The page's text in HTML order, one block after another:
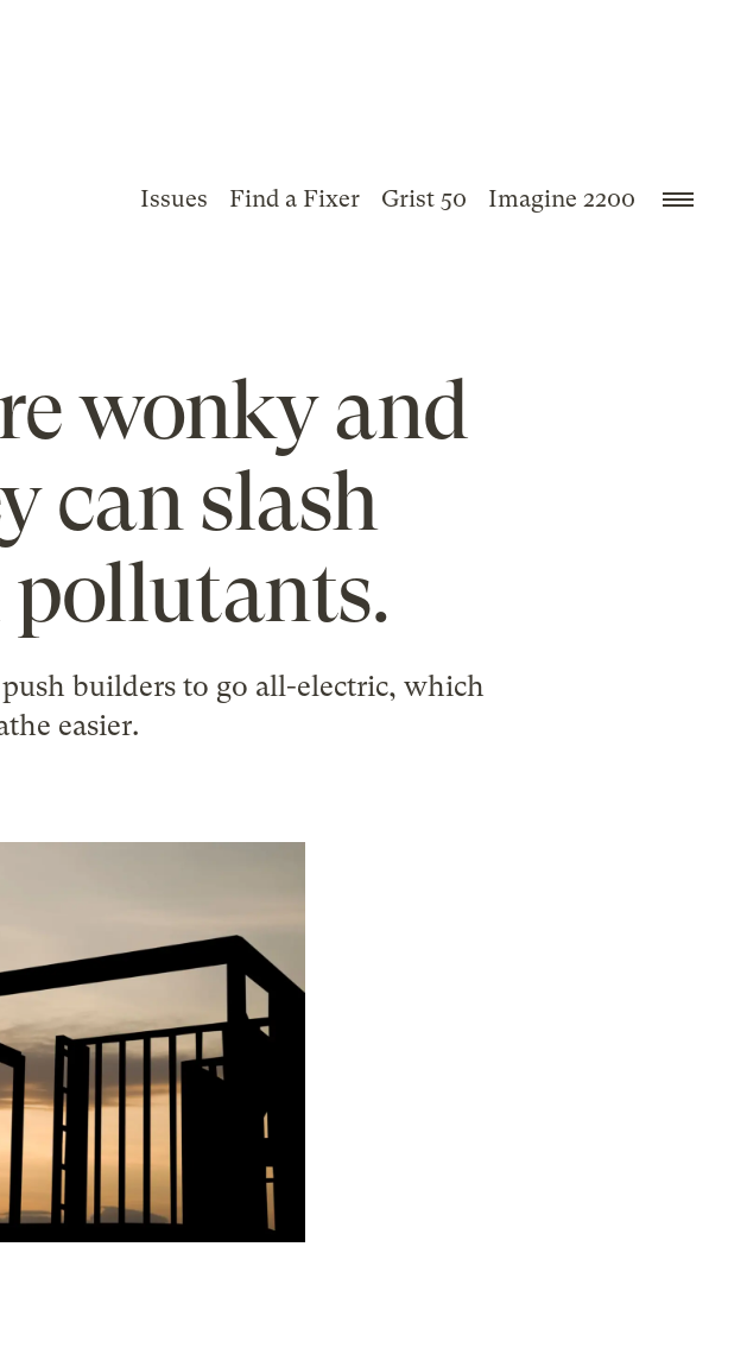
Issues Find a Fixer Grist 50 Imagine 2200
wonky and
can slash
pollutants.
builders to go all-electric, which
easier.